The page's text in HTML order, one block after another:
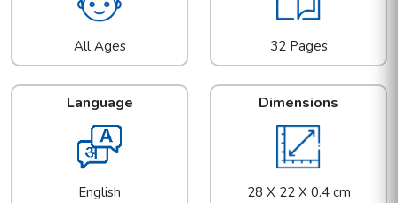
All Ages 32 Pages
Language
English
Dimensions
28 X 22 X 0.4 cm